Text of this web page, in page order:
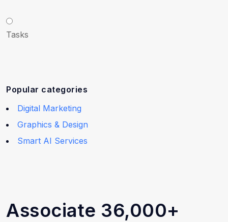
Tasks
Popular categories
Digital Marketing
Graphics & Design
Smart AI Services
Associate 36,000+